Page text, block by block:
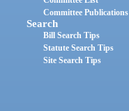
Committee Publications
Search
Bill Search Tips
Statute Search Tips
Site Search Tips